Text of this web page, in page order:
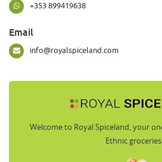
+353 899419638
Email
info@royalspiceland.com
Welcome to Royal Spiceland, your
Ethnic groceries